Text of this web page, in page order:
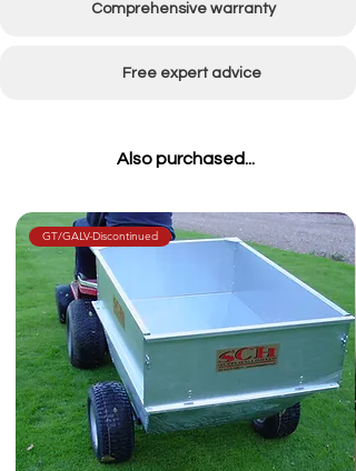
Comprehensive warranty
Free expert advice
Also purchased...
GT/GALV-Discontinued